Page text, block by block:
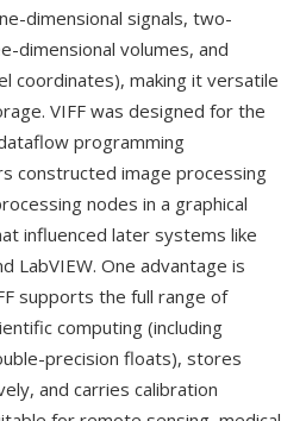
dimensional signals, two-
dimensional volumes, and
coordinates), making it versatile
VIFF was designed for the
programming
constructed image processing
nodes in a graphical
influenced later systems like
LabVIEW. One advantage is
supports the full range of
computing (including
precision floats), stores
and carries calibration